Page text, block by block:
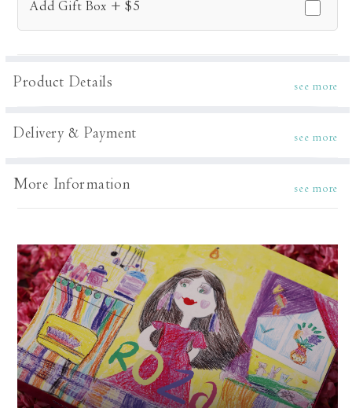
Add Gift Box + $5
Product Details see more
Delivery & Payment see more
More Information see more